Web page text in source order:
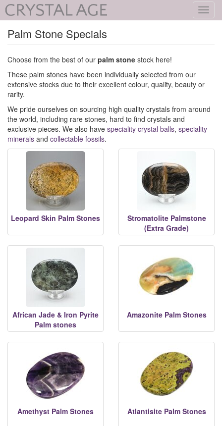
Palm Stone Specials
Choose from the best of our palm stone stock here!
These palm stones have been individually selected from our
extensive stocks due to their excellent colour, quality, beauty or
rarity.
We pride ourselves on sourcing high quality crystals from around
the world, including rare stones, hard to find crystals and
exclusive pieces. We also have speciality crystal balls, speciality
minerals and collectable fossils.
Leopard Skin Palm Stones
Stromatolite Palmstone
(Extra Grade)
African Jade & Iron Pyrite
Palm stones
Amazonite Palm Stones
Amethyst Palm Stones Atlantisite Palm Stones